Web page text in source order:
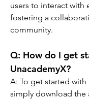
users to interact with
fostering a
community.
Q: How do I get
UnacademyX?
A: To get started with
simply download the